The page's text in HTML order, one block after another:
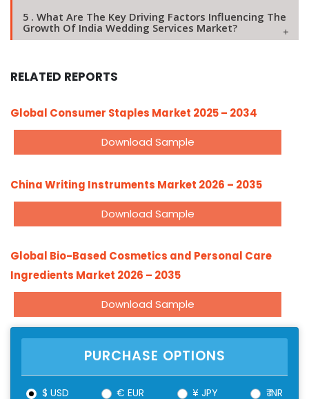
5 . What Are The Key Driving Factors Influencing The
Growth Of India Wedding Services Market?
RELATED REPORTS
Global Consumer Staples Market 2025 – 2034
Download Sample
China Writing Instruments Market 2026 – 2035
Download Sample
Global Bio-Based Cosmetics and Personal Care
Ingredients Market 2026 – 2035
Download Sample
PURCHASE OPTIONS
$ USD € EUR ¥ JPY ₹ INR